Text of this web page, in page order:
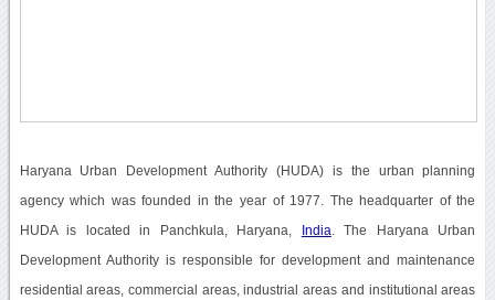
Haryana Urban Development Authority (HUDA) is the urban planning
agency which was founded in the year of 1977. The headquarter of the
HUDA is located in Panchkula, Haryana, India . The Haryana Urban
Development Authority is responsible for development and maintenance
residential areas, commercial areas, industrial areas and institutional areas